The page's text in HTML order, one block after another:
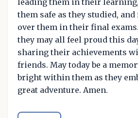
them safe as they studied,
over them in their final
they may all feel proud this
sharing their achievements
friends. May today be a
bright within them as they
great adventure. Amen.